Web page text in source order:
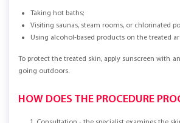
Taking hot baths;
Visiting saunas, steam rooms, or chlorinated
Using alcohol-based products on the treated
To protect the treated skin, apply sunscreen with
going outdoors.
HOW DOES THE PROCEDURE